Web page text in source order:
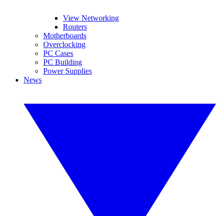
View Networking
Routers
Motherboards
Overclocking
PC Cases
PC Building
Power Supplies
News